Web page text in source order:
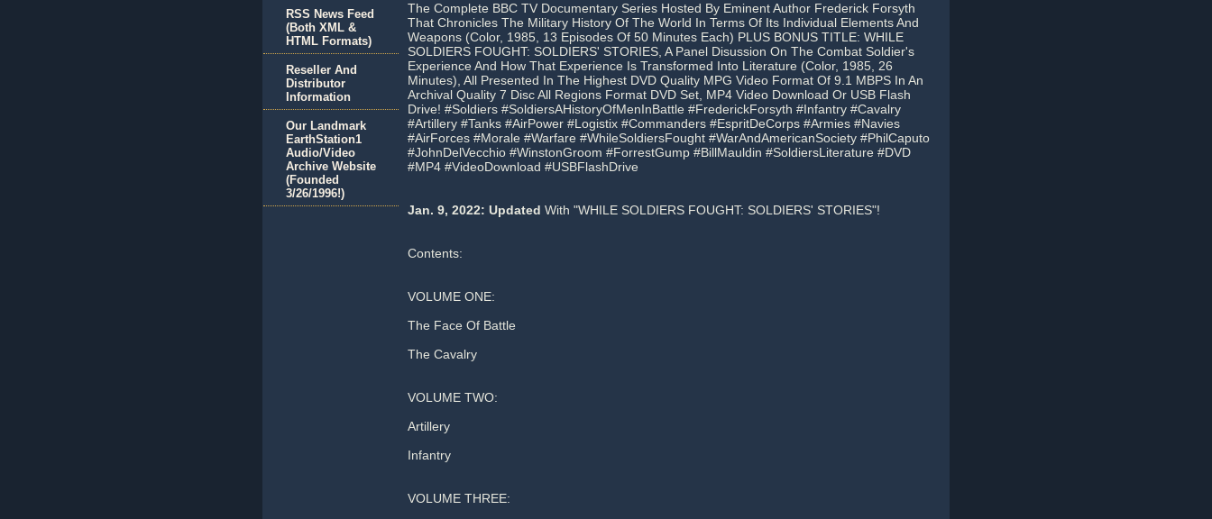
The Complete BBC TV Documentary Series Hosted By Eminent Author Frederick Forsyth
That Chronicles The Military History Of The World In Terms Of Its Individual Elements And
Weapons (Color, 1985, 13 Episodes Of 50 Minutes Each) PLUS BONUS TITLE: WHILE
SOLDIERS FOUGHT: SOLDIERS' STORIES, A Panel Disussion On The Combat Soldier's
Experience And How That Experience Is Transformed Into Literature (Color, 1985, 26
Minutes), All Presented In The Highest DVD Quality MPG Video Format Of 9.1 MBPS In An
Archival Quality 7 Disc All Regions Format DVD Set, MP4 Video Download Or USB Flash
Drive! #Soldiers #SoldiersAHistoryOfMenInBattle #FrederickForsyth #Infantry #Cavalry
#Artillery #Tanks #AirPower #Logistix #Commanders #EspritDeCorps #Armies #Navies
#AirForces #Morale #Warfare #WhileSoldiersFought #WarAndAmericanSociety #PhilCaputo
#JohnDelVecchio #WinstonGroom #ForrestGump #BillMauldin #SoldiersLiterature #DVD
#MP4 #VideoDownload #USBFlashDrive
Jan. 9, 2022: Updated With "WHILE SOLDIERS FOUGHT: SOLDIERS' STORIES"!
Contents:
VOLUME ONE:
The Face Of Battle
The Cavalry
VOLUME TWO:
Artillery
Infantry
VOLUME THREE:
RSS News Feed
(Both XML &
HTML Formats)
Reseller And
Distributor
Information
Our Landmark
EarthStation1
Audio/Video
Archive Website
(Founded
3/26/1996!)